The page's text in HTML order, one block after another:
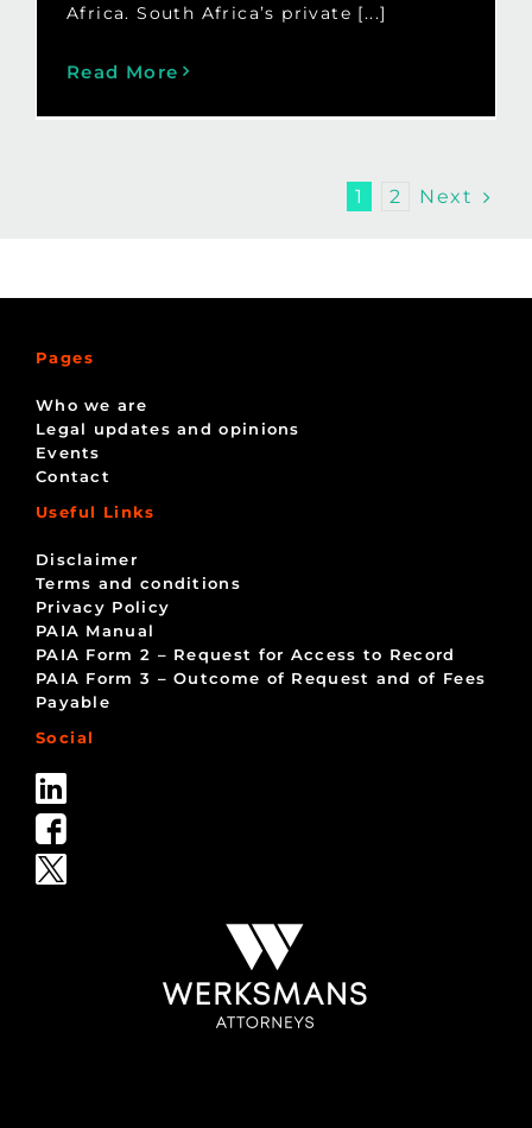
Africa. South Africa’s private [...]
Read More
1 2 Next
Pages
Who we are
Legal updates and opinions
Events
Contact
Useful Links
Disclaimer
Terms and conditions
Privacy Policy
PAIA Manual
PAIA Form 2 – Request for Access to Record
PAIA Form 3 – Outcome of Request and of Fees
Payable
Social